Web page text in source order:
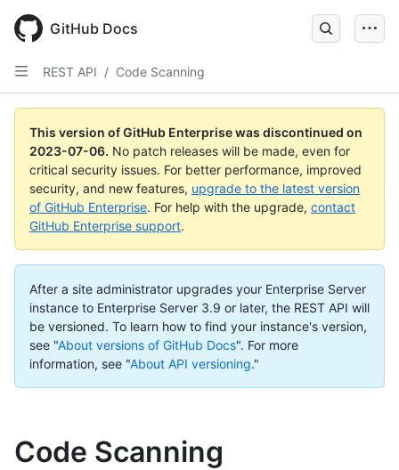
GitHub Docs
REST API / Code Scanning
This version of GitHub Enterprise was discontinued on
2023-07-06. No patch releases will be made, even for
critical security issues. For better performance, improved
security, and new features, upgrade to the latest version
of GitHub Enterprise. For help with the upgrade, contact
GitHub Enterprise support.
After a site administrator upgrades your Enterprise Server
instance to Enterprise Server 3.9 or later, the REST API will
be versioned. To learn how to find your instance's version,
see "About versions of GitHub Docs". For more
information, see "About API versioning."
Code Scanning